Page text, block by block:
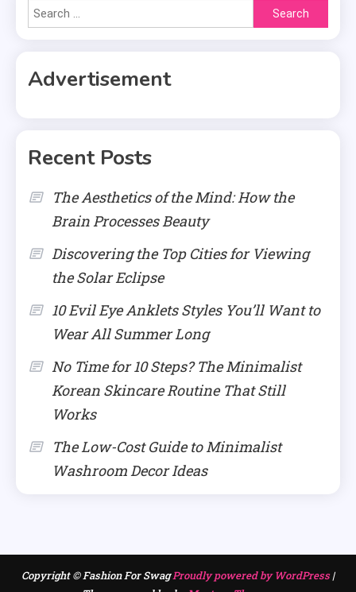
Search
for:
Advertisement
Recent Posts
The Aesthetics of the Mind: How the
Brain Processes Beauty
Discovering the Top Cities for Viewing
the Solar Eclipse
10 Evil Eye Anklets Styles You’ll Want to
Wear All Summer Long
No Time for 10 Steps? The Minimalist
Korean Skincare Routine That Still
Works
The Low-Cost Guide to Minimalist
Washroom Decor Ideas
Copyright © Fashion For SwagProudly powered by WordPress|